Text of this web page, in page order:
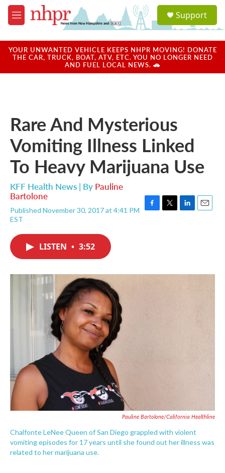
Skip to main content
M
e
u
a
u
Support
YOUR UNWANTED VEHICLE KEEPS NHPR MOVING! DONATE
THE CAR, TRUCK, BOAT, ATV, ETC. YOU NO LONGER NEED
AND FUEL LOCAL NEWS. 🚗
Rare And Mysterious
Vomiting Illness Linked
To Heavy Marijuana Use
KFF Health News | By Pauline
Bartolone
Published November 30, 2017 at 4:41 PM
EST
k
n
LISTEN • 3:52
Pauline Bartolone/California Healthline
Chalfonte LeNee Queen of San Diego grappled with violent
vomiting episodes for 17 years until she found out her illness was
related to her marijuana use.